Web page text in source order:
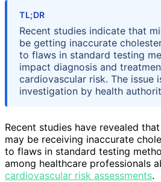
TL;DR
Recent studies indicate that
be getting inaccurate
to flaws in standard testing
impact diagnosis and
cardiovascular risk. The issue
investigation by health
Recent studies have revealed
may be receiving inaccurate
to flaws in standard testing
among healthcare professionals
cardiovascular risk assessments.